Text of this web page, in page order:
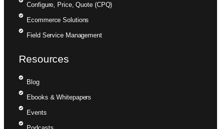
Configure, Price, Quote (CPQ)
Ecommerce Solutions
Field Service Management
Resources
Blog
Ebooks & Whitepapers
Events